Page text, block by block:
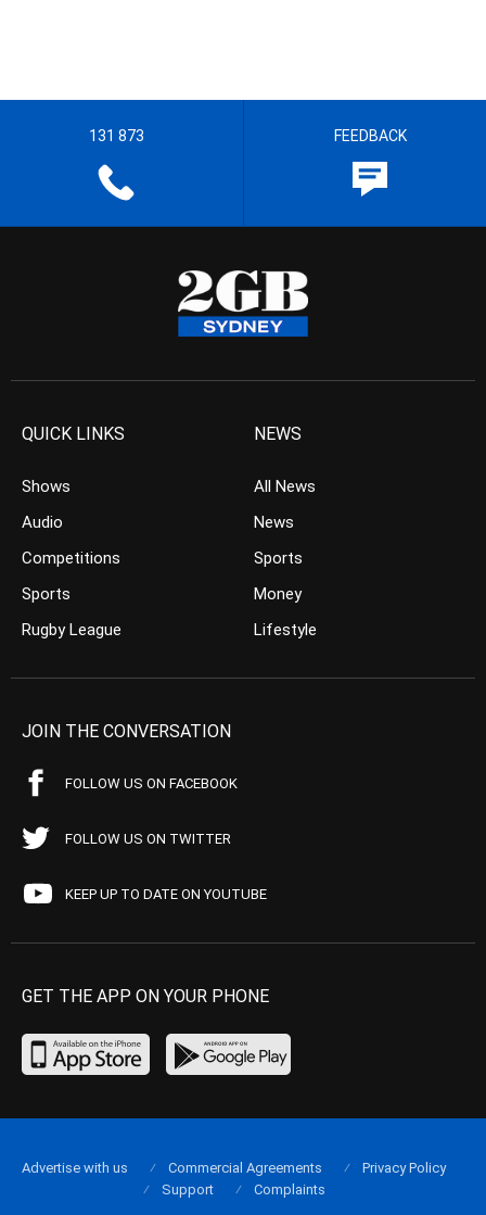
131 873 FEEDBACK
QUICK LINKS
Shows
Audio
Competitions
Sports
Rugby League
NEWS
All News
News
Sports
Money
Lifestyle
JOIN THE CONVERSATION
FOLLOW US ON FACEBOOK
FOLLOW US ON TWITTER
KEEP UP TO DATE ON YOUTUBE
GET THE APP ON YOUR PHONE
Advertise with us Commercial Agreements
Privacy Policy
Support
Complaints